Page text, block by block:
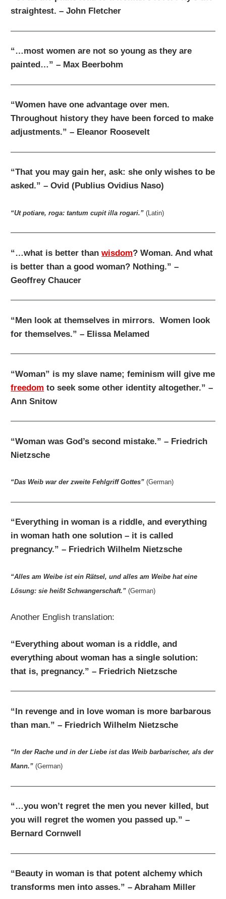
straightest. – John Fletcher
“…most women are not so young as they are
painted…” – Max Beerbohm
“Women have one advantage over men.
Throughout history they have been forced to make
adjustments.” – Eleanor Roosevelt
“That you may gain her, ask: she only wishes to be
asked.” – Ovid (Publius Ovidius Naso)
“Ut potiare, roga: tantum cupit illa rogari.” (Latin)
“…what is better thanwisdom? Woman. And what
is better than a good woman? Nothing.” –
Geoffrey Chaucer
“Men look at themselves in mirrors. Women look
for themselves.” – Elissa Melamed
“Woman” is my slave name; feminism will give me
freedom to seek some other identity altogether.” –
Ann Snitow
“Woman was God’s second mistake.” – Friedrich
Nietzsche
“Das Weib war der zweite Fehlgriff Gottes” (German)
“Everything in woman is a riddle, and everything
in woman hath one solution – it is called
pregnancy.” – Friedrich Wilhelm Nietzsche
“Alles am Weibe ist ein Rätsel, und alles am Weibe hat eine
Lösung: sie heißt Schwangerschaft.” (German)
Another English translation:
“Everything about woman is a riddle, and
everything about woman has a single solution:
that is, pregnancy.” – Friedrich Nietzsche
“In revenge and in love woman is more barbarous
than man.” – Friedrich Wilhelm Nietzsche
“In der Rache und in der Liebe ist das Weib barbarischer, als der
Mann.” (German)
“…you won’t regret the men you never killed, but
you will regret the women you passed up.” –
Bernard Cornwell
“Beauty in woman is that potent alchemy which
transforms men into asses.” – Abraham Miller